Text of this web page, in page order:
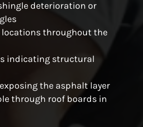
deterioration or
throughout the
indicating structural
the asphalt layer
through roof boards in